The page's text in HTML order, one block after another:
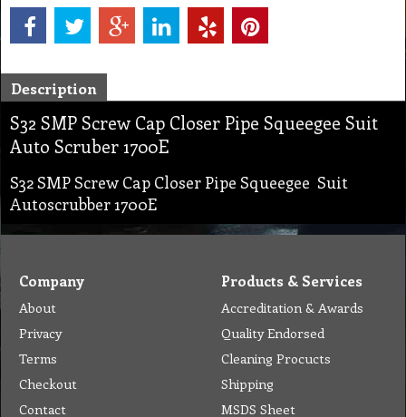
Description
S32 SMP Screw Cap Closer Pipe Squeegee Suit
Auto Scruber 1700E
S32 SMP Screw Cap Closer Pipe Squeegee Suit
Autoscrubber 1700E
Company
About
Privacy
Terms
Checkout
Contact
Products & Services
Accreditation & Awards
Quality Endorsed
Cleaning Procucts
Shipping
MSDS Sheet